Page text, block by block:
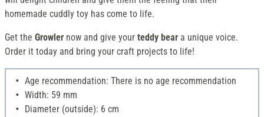
homemade cuddly toy has come to life.
Get the Growler now and give your teddy bear a unique voice.
Order it today and bring your craft projects to life!
Age recommendation: There is no age recommendation
Width: 59 mm
Diameter (outside): 6 cm